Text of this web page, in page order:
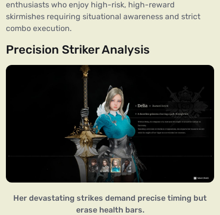
enthusiasts who enjoy high-risk, high-reward
skirmishes requiring situational awareness and strict
combo execution.
Precision Striker Analysis
Her devastating strikes demand precise timing but
erase health bars.